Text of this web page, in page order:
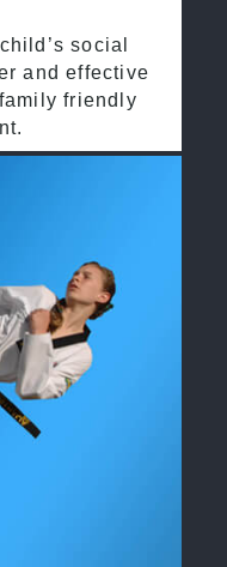
social
and effective
friendly